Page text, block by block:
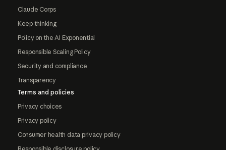
Claude Corps
Keep thinking
Policy on the AI Exponential
Responsible Scaling Policy
Security and compliance
Transparency
Terms and policies
Privacy choices
Privacy policy
Consumer health data privacy policy